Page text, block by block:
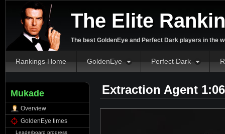
The Elite
The best GoldenEye and Perfect Dark players in the
Rankings Home GoldenEye Perfect Dark
Mukade
Overview
GoldenEye times
Leaderboard progress
Extraction Agent